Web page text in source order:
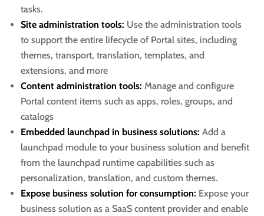
tasks.
Site administration tools: Use the administration tools
to support the entire lifecycle of Portal sites, including
themes, transport, translation, templates, and
extensions, and more
Content administration tools:Manage and configure
Portal content items such as apps, roles, groups, and
catalogs
Embedded launchpad in business solutions: Add a
launchpad module to your business solution and benefit
from the launchpad runtime capabilities such as
personalization, translation, and custom themes.
Expose business solution for consumption: Expose your
business solution as a SaaS content provider and enable